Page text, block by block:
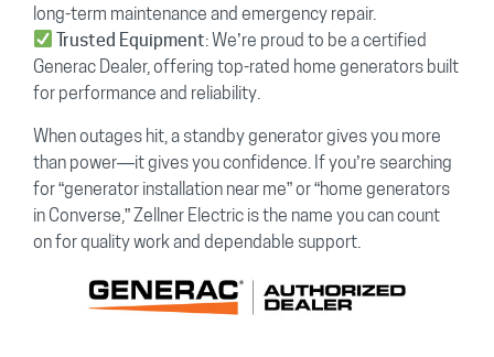
long-term maintenance and emergency repair.
Trusted Equipment: We’re proud to be a certified
Generac Dealer, offering top-rated home generators built
for performance and reliability.
When outages hit, a standby generator gives you more
than power—it gives you confidence. If you’re searching
for “generator installation near me” or “home generators
in Converse,” Zellner Electric is the name you can count
on for quality work and dependable support.